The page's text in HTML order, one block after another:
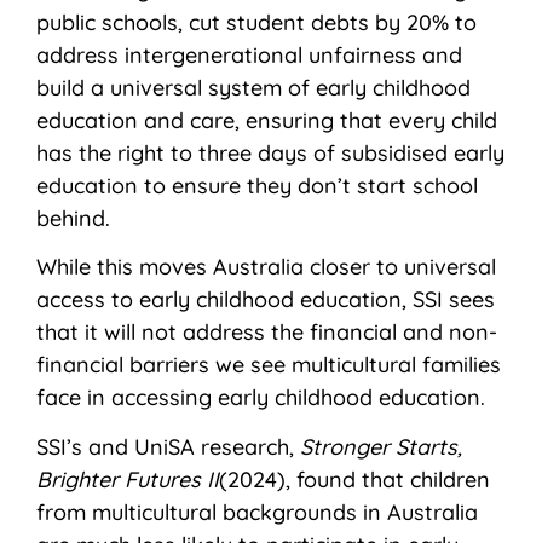
public schools, cut student debts by 20% to
address intergenerational unfairness and
build a universal system of early childhood
education and care, ensuring that every child
has the right to three days of subsidised early
education to ensure they don’t start school
behind.
While this moves Australia closer to universal
access to early childhood education, SSI sees
that it will not address the financial and non-
financial barriers we see multicultural families
face in accessing early childhood education.
SSI’s and UniSA research, Stronger Starts,
Brighter Futures II(2024), found that children
from multicultural backgrounds in Australia